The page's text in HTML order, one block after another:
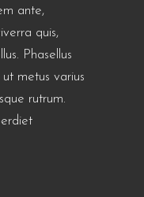
ante,
quis,
Phasellus
metus varius
rutrum.